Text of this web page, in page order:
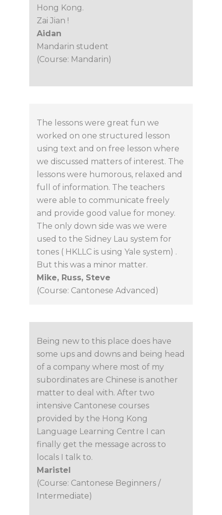
Hong Kong.
Zai Jian !
Aidan
Mandarin student
(Course: Mandarin)
The lessons were great fun we
worked on one structured lesson
using text and on free lesson where
we discussed matters of interest. The
lessons were humorous, relaxed and
full of information. The teachers
were able to communicate freely
and provide good value for money.
The only down side was we were
used to the Sidney Lau system for
tones ( HKLLC is using Yale system) .
But this was a minor matter.
Mike, Russ, Steve
(Course: Cantonese Advanced)
Being new to this place does have
some ups and downs and being head
of a company where most of my
subordinates are Chinese is another
matter to deal with. After two
intensive Cantonese courses
provided by the Hong Kong
Language Learning Centre I can
finally get the message across to
locals I talk to.
Maristel
(Course: Cantonese Beginners /
Intermediate)